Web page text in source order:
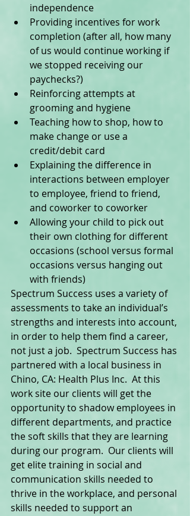
independence
Providing incentives for work
completion (after all, how many
of us would continue working if
we stopped receiving our
paychecks?)
Reinforcing attempts at
grooming and hygiene
Teaching how to shop, how to
make change or use a
credit/debit card
Explaining the difference in
interactions between employer
to employee, friend to friend,
and coworker to coworker
Allowing your child to pick out
their own clothing for different
occasions (school versus formal
occasions versus hanging out
with friends)
Spectrum Success uses a variety of
assessments to take an individual’s
strengths and interests into account,
in order to help them find a career,
not just a job.  Spectrum Success has
partnered with a local business in
Chino, CA: Health Plus Inc.  At this
work site our clients will get the
opportunity to shadow employees in
different departments, and practice
the soft skills that they are learning
during our program.  Our clients will
get elite training in social and
communication skills needed to
thrive in the workplace, and personal
skills needed to support an